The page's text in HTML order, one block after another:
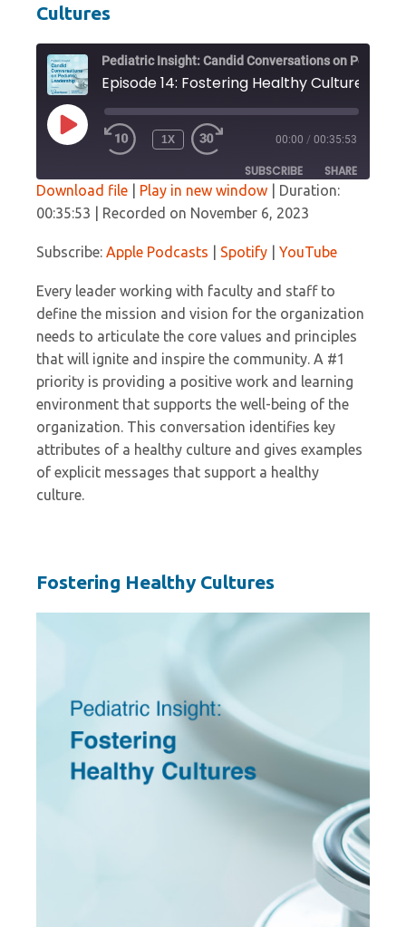
Cultures
Episode 14: Fostering Healthy Cultures
PLAY
EPISODE
1X 00:00 / 00:35:53
SUBSCRIBE SHARE
Apple Podcasts Spotify
YouTube
RSS FEED
SHARE
LINK
EMBED
Download file Play in new window
Duration:
00:35:53
Recorded on November 6, 2023
Subscribe: Apple Podcasts Spotify YouTube
Every leader working with faculty and staff to
define the mission and vision for the organization
needs to articulate the core values and principles
that will ignite and inspire the community. A #1
priority is providing a positive work and learning
environment that supports the well-being of the
organization. This conversation identifies key
attributes of a healthy culture and gives examples
of explicit messages that support a healthy
culture.
Fostering Healthy Cultures